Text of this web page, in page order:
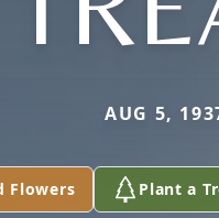
AUG 5,
Flowers Plant a